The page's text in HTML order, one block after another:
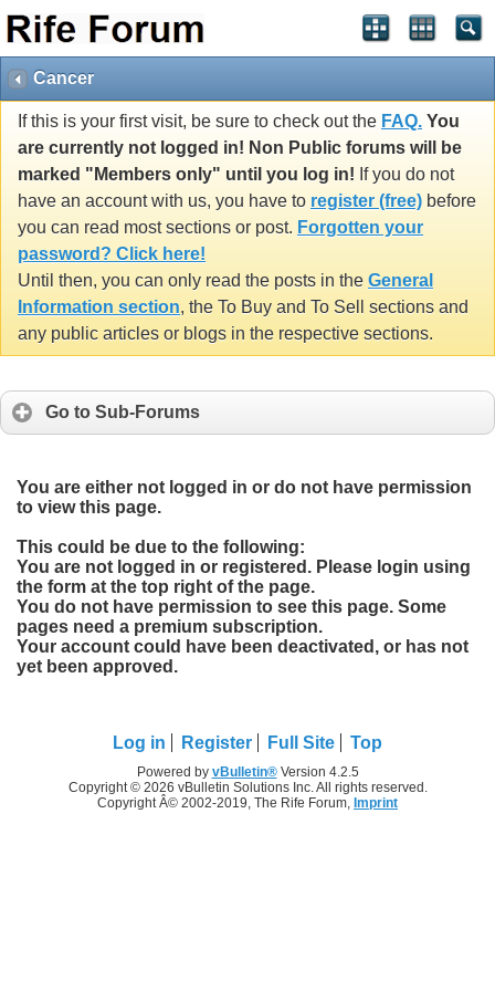
Cancer
If this is your first visit, be sure to check out the FAQ. You
are currently not logged in! Non Public forums will be
marked "Members only" until you log in! If you do not
have an account with us, you have to register (free) before
you can read most sections or post. Forgotten your
password? Click here!
Until then, you can only read the posts in the General
Information section, the To Buy and To Sell sections and
any public articles or blogs in the respective sections.
Go to Sub-Forums
You are either not logged in or do not have permission
to view this page.
This could be due to the following:
You are not logged in or registered. Please login using
the form at the top right of the page.
You do not have permission to see this page. Some
pages need a premium subscription.
Your account could have been deactivated, or has not
yet been approved.
Log in Register Full Site Top
Powered by vBulletin®Version 4.2.5
Copyright © 2026 vBulletin Solutions Inc. All rights reserved.
Copyright Â© 2002-2019, The Rife Forum, Imprint